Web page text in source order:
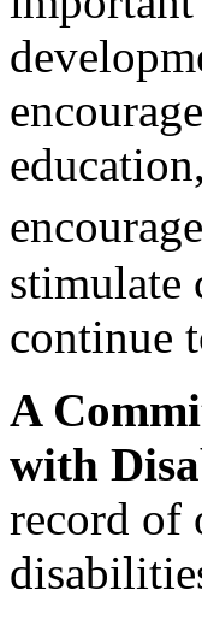
stimulate
continue
A
with
record of